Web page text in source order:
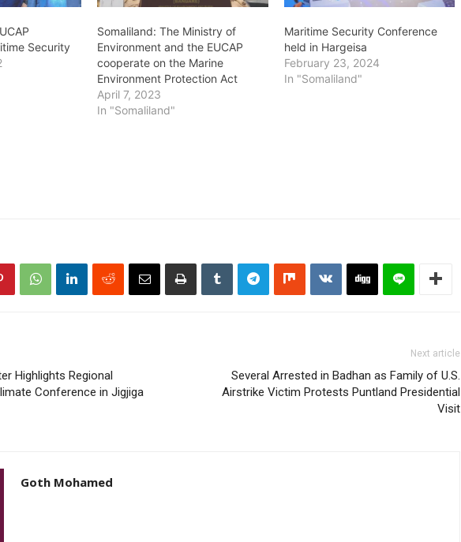
Security
Somaliland: The Ministry of
Environment and the EUCAP
cooperate on the Marine
Environment Protection Act
April 7, 2023
In "Somaliland"
Maritime Security Conference
held in Hargeisa
February 23, 2024
In "Somaliland"
Highlights Regional
Conference in Jigjiga
Next article
Several Arrested in Badhan as Family of U.S.
Airstrike Victim Protests Puntland Presidential
Visit
Goth Mohamed